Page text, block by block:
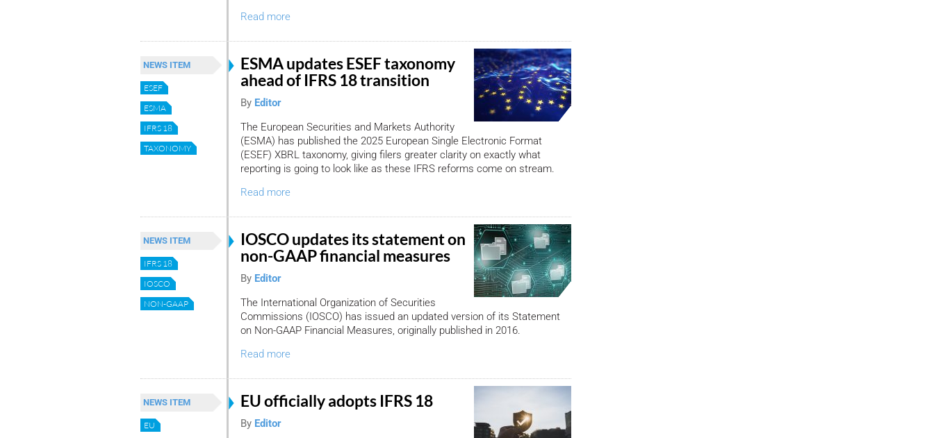
Read more
NEWS ITEM
ESEF
ESMA
IFRS 18
TAXONOMY
ESMA updates ESEF taxonomy
ahead of IFRS 18 transition
By Editor
The European Securities and Markets Authority
(ESMA) has published the 2025 European Single Electronic Format
(ESEF) XBRL taxonomy, giving filers greater clarity on exactly what
reporting is going to look like as these IFRS reforms come on stream.
Read more
NEWS ITEM
IFRS 18
IOSCO
NON-GAAP
IOSCO updates its statement on
non-GAAP financial measures
By Editor
The International Organization of Securities
Commissions (IOSCO) has issued an updated version of its Statement
on Non-GAAP Financial Measures, originally published in 2016.
Read more
NEWS ITEM
EU
EU officially adopts IFRS 18
By Editor